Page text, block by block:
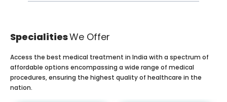
SpecialitiesWe Offer
Access the best medical treatment in India with a spectrum of
affordable options encompassing a wide range of medical
procedures, ensuring the highest quality of healthcare in the
nation.